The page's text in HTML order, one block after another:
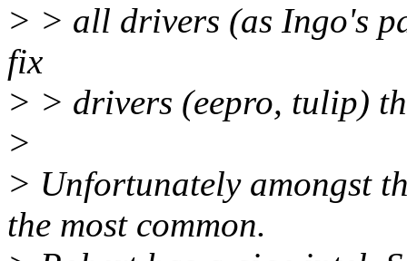
> > all drivers (as Ingo's
fix
> > drivers (eepro, tulip)
>
> Unfortunately amongst
the most common.